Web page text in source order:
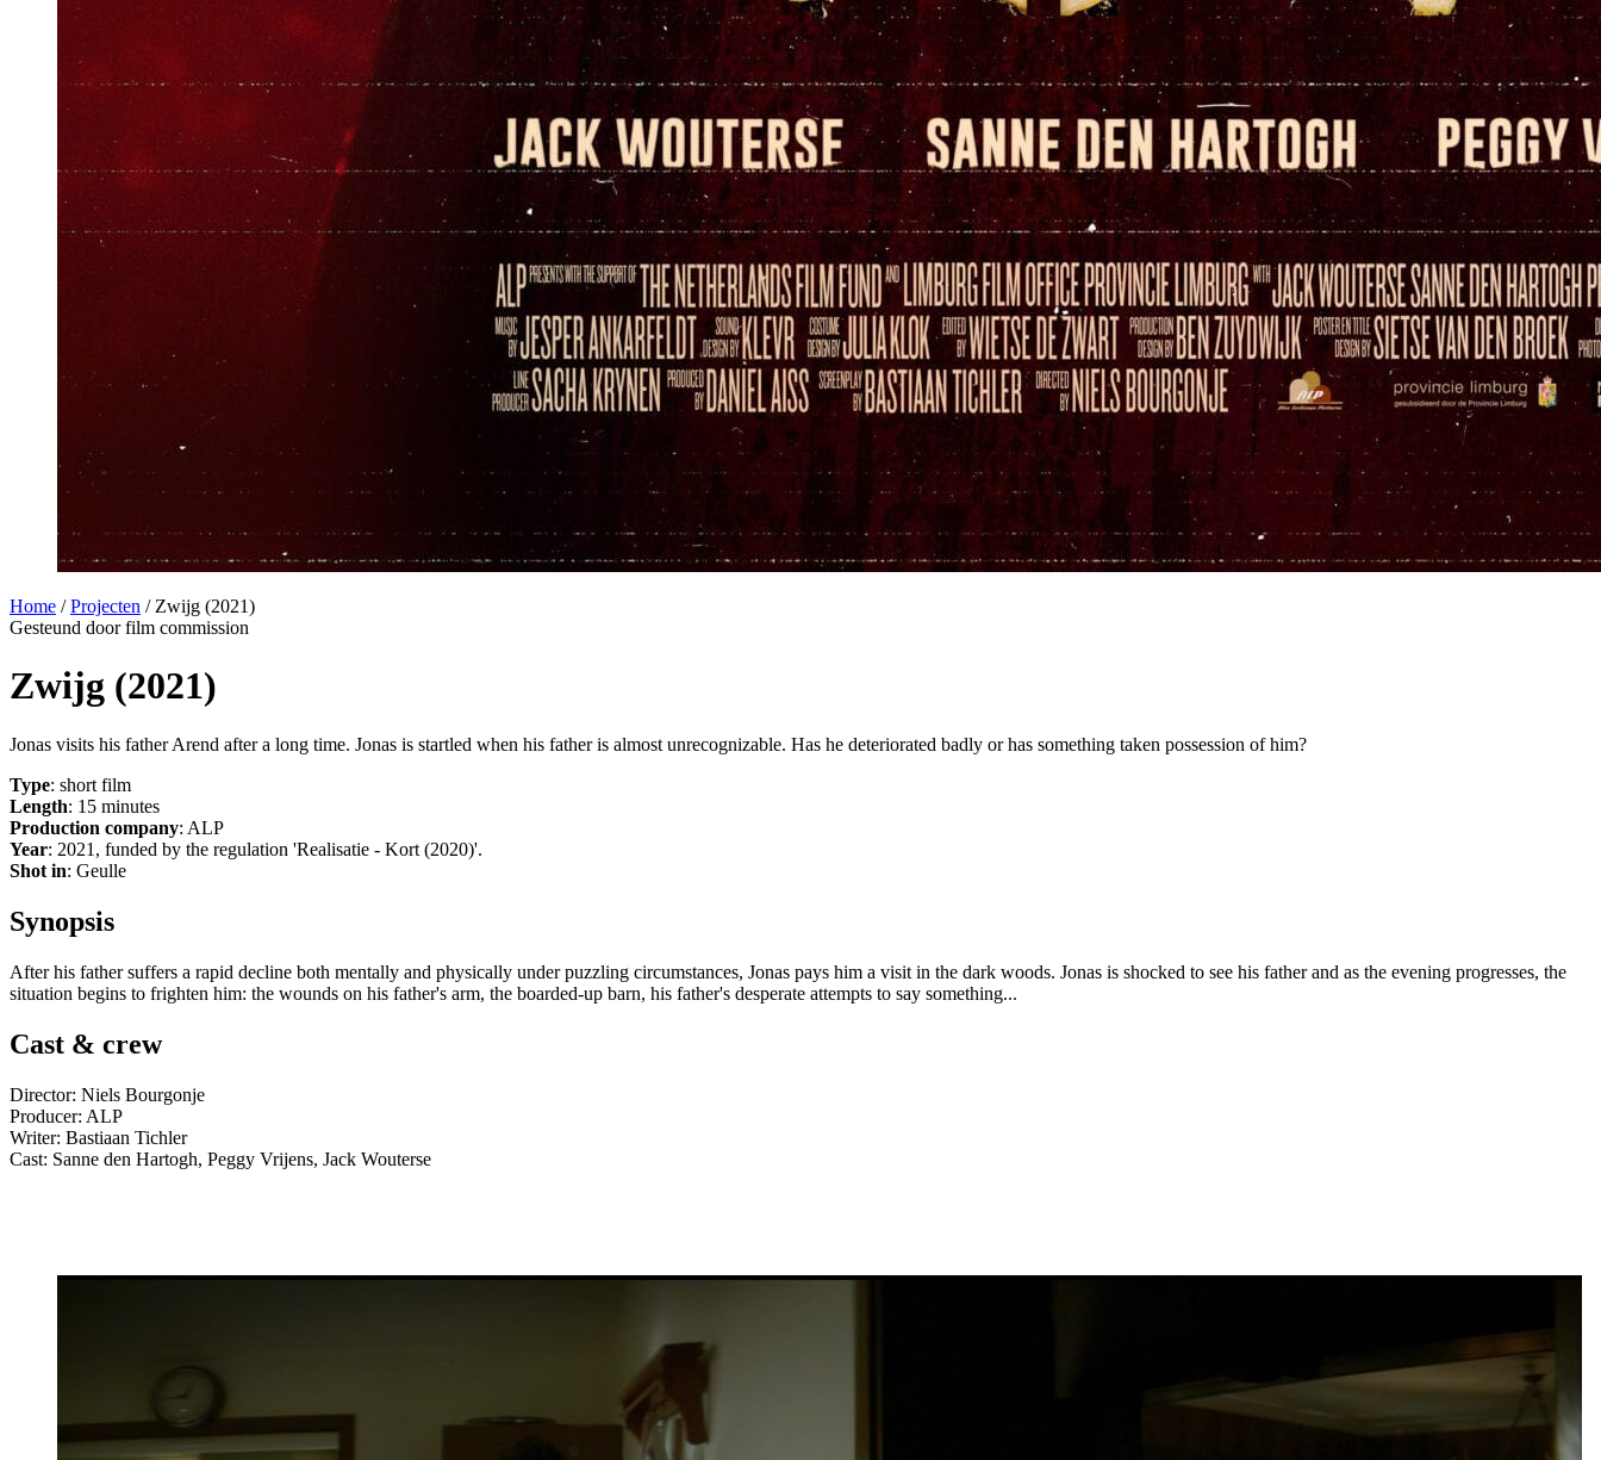
Home / Projecten / Zwijg (2021)
Gesteund door film commission
Zwijg (2021)
Jonas visits his father Arend after a long time. Jonas is startled when his father is almost unrecognizable. Has he deteriorated badly or has something taken possession of him?
Type: short film
Length: 15 minutes
Production company: ALP
Year: 2021, funded by the regulation 'Realisatie - Kort (2020)'.
Shot in: Geulle
Synopsis
After his father suffers a rapid decline both mentally and physically under puzzling circumstances, Jonas pays him a visit in the dark woods. Jonas is shocked to see his father and as the evening progresses, the
situation begins to frighten him: the wounds on his father's arm, the boarded-up barn, his father's desperate attempts to say something...
Cast & crew
Director: Niels Bourgonje
Producer: ALP
Writer: Bastiaan Tichler
Cast: Sanne den Hartogh, Peggy Vrijens, Jack Wouterse